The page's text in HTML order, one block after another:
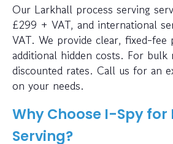
Our Larkhall process serving
£299 + VAT, and international
VAT. We provide clear, fixed-
additional hidden costs. For bulk
discounted rates. Call us for an
on your needs.
Why Choose I-Spy for
Serving?